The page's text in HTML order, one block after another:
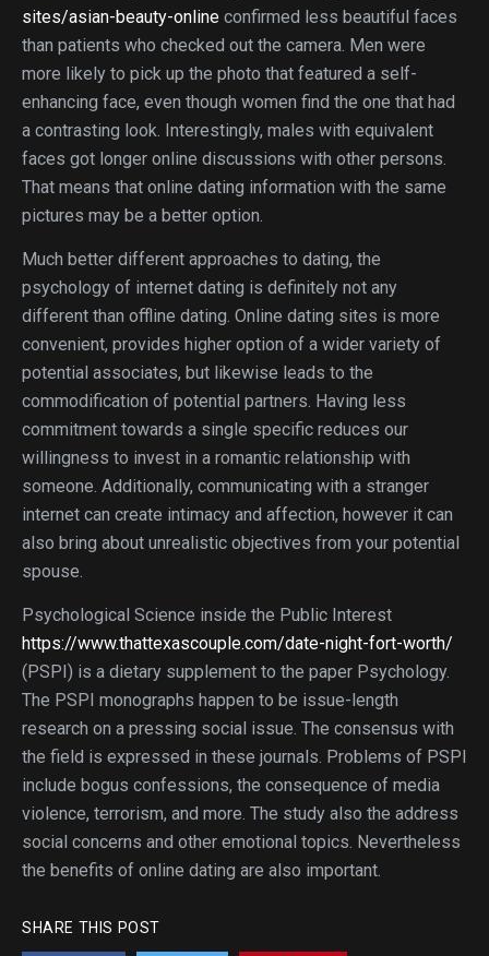
sites/asian-beauty-online confirmed less beautiful faces
than patients who checked out the camera. Men were
more likely to pick up the photo that featured a self-
enhancing face, even though women find the one that had
a contrasting look. Interestingly, males with equivalent
faces got longer online discussions with other persons.
That means that online dating information with the same
pictures may be a better option.
Much better different approaches to dating, the
psychology of internet dating is definitely not any
different than offline dating. Online dating sites is more
convenient, provides higher option of a wider variety of
potential associates, but likewise leads to the
commodification of potential partners. Having less
commitment towards a single specific reduces our
willingness to invest in a romantic relationship with
someone. Additionally, communicating with a stranger
internet can create intimacy and affection, however it can
also bring about unrealistic objectives from your potential
spouse.
Psychological Science inside the Public Interest
https://www.thattexascouple.com/date-night-fort-worth/
(PSPI) is a dietary supplement to the paper Psychology.
The PSPI monographs happen to be issue-length
research on a pressing social issue. The consensus with
the field is expressed in these journals. Problems of PSPI
include bogus confessions, the consequence of media
violence, terrorism, and more. The study also the address
social concerns and other emotional topics. Nevertheless
the benefits of online dating are also important.
SHARE THIS POST